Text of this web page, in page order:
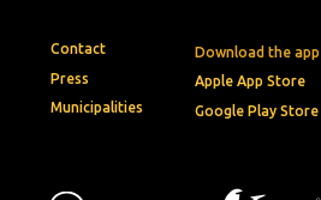
Download the app
Apple App Store
Google Play Store
Contact
Press
Municipalities